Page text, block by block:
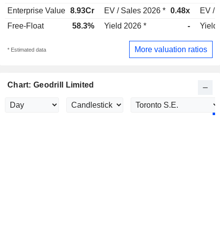
Enterprise Value 8.93Cr EV / Sales 2026 * 0.48x
EV /
Free-Float
58.3% Yield 2026 * - Yield
* Estimated data More valuation ratios
Chart: Geodrill Limited